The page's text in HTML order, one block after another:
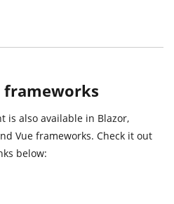
is also available in Blazor,
Vue frameworks. Check it out
below: